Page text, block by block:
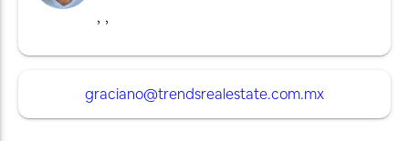
, ,
graciano@trendsrealestate.com.mx